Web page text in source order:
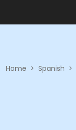
Home > Spanish >